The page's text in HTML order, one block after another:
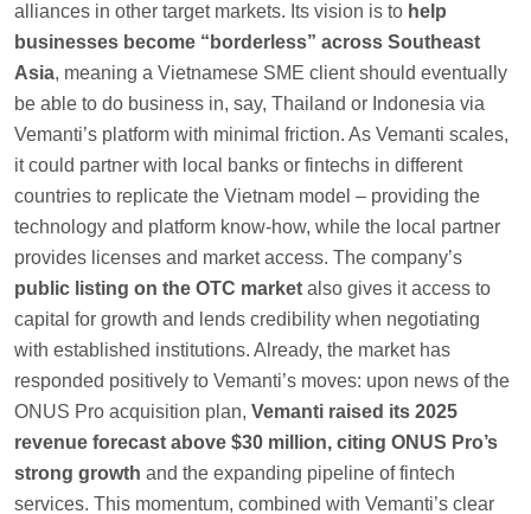
alliances in other target markets. Its vision is to help
businesses become “borderless” across Southeast
Asia, meaning a Vietnamese SME client should eventually
be able to do business in, say, Thailand or Indonesia via
Vemanti’s platform with minimal friction. As Vemanti scales,
it could partner with local banks or fintechs in different
countries to replicate the Vietnam model – providing the
technology and platform know-how, while the local partner
provides licenses and market access. The company’s
public listing on the OTC market also gives it access to
capital for growth and lends credibility when negotiating
with established institutions. Already, the market has
responded positively to Vemanti’s moves: upon news of the
ONUS Pro acquisition plan, Vemanti raised its 2025
revenue forecast above $30 million, citing ONUS Pro’s
strong growth and the expanding pipeline of fintech
services. This momentum, combined with Vemanti’s clear